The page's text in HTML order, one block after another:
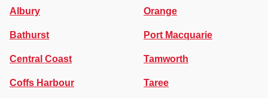
Albury
Bathurst
Central Coast
Coffs Harbour
Orange
Port Macquarie
Tamworth
Taree